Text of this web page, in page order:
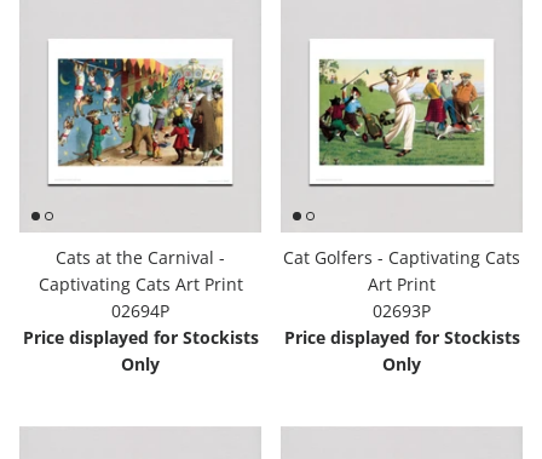
Cats at the Carnival -
Captivating Cats Art Print
02694P
Price displayed for Stockists
Only
Cat Golfers - Captivating Cats
Art Print
02693P
Price displayed for Stockists
Only